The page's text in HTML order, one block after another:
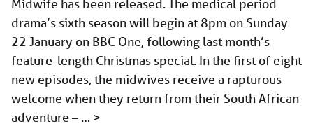
Midwife has been released. The medical period
drama’s sixth season will begin at 8pm on Sunday
22 January on BBC One, following last month’s
feature-length Christmas special. In the first of eight
new episodes, the midwives receive a rapturous
welcome when they return from their South African
adventure – … >